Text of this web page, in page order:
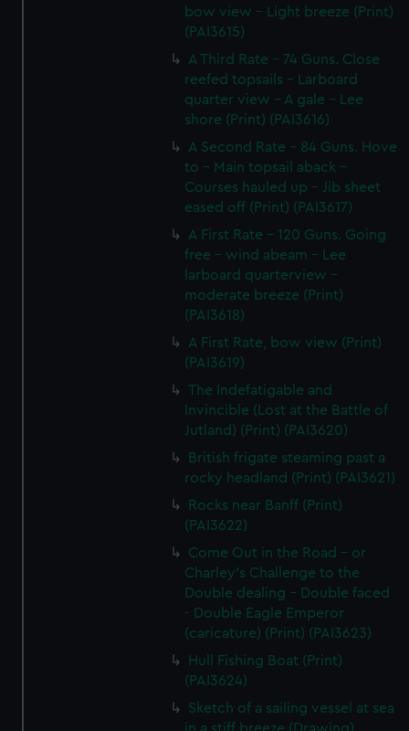
bow view - Light breeze (Print)
(PAI3615)
A Third Rate - 74 Guns. Close
reefed topsails - Larboard
quarter view - A gale - Lee
shore (Print) (PAI3616)
A Second Rate - 84 Guns. Hove
to - Main topsail aback -
Courses hauled up - Jib sheet
eased off (Print) (PAI3617)
A First Rate - 120 Guns. Going
free - wind abeam - Lee
larboard quarterview -
moderate breeze (Print)
(PAI3618)
A First Rate, bow view (Print)
(PAI3619)
The Indefatigable and
Invincible (Lost at the Battle of
Jutland) (Print) (PAI3620)
British frigate steaming past a
rocky headland (Print) (PAI3621)
Rocks near Banff (Print)
(PAI3622)
Come Out in the Road - or
Charley's Challenge to the
Double dealing - Double faced
- Double Eagle Emperor
(caricature) (Print) (PAI3623)
Hull Fishing Boat (Print)
(PAI3624)
Sketch of a sailing vessel at sea